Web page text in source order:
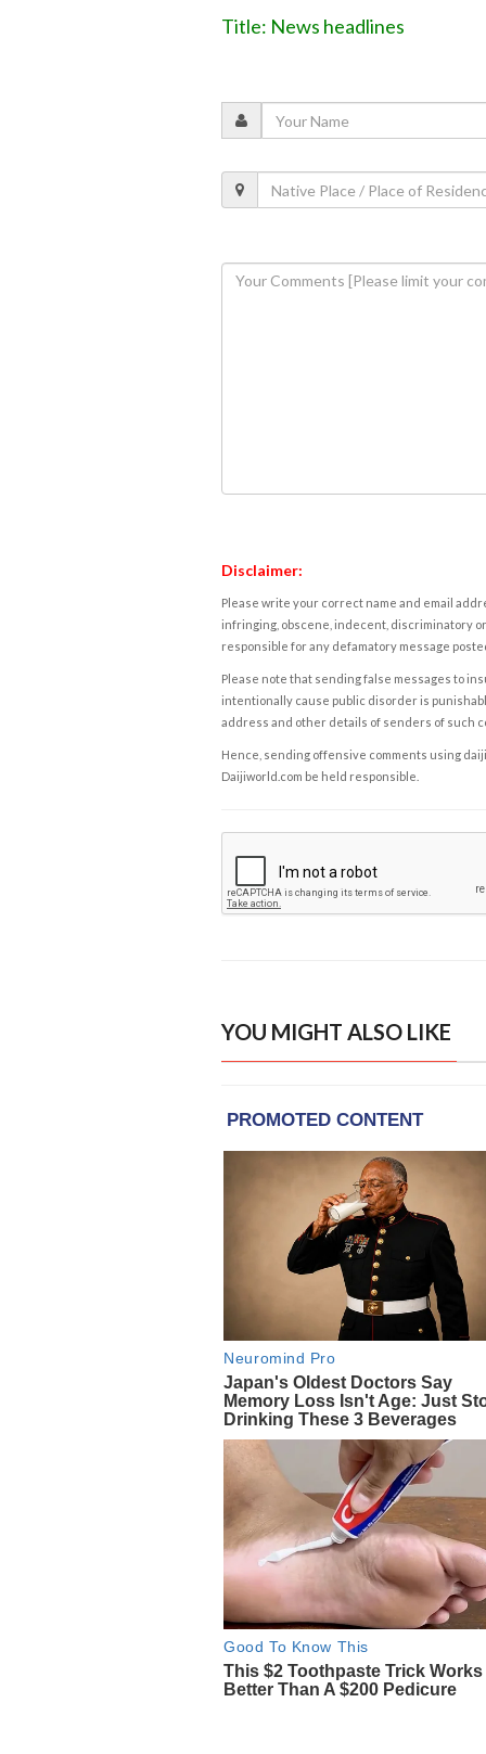
Title: News headlines
Disclaimer:
Please write your correct name and email
infringing, obscene, indecent, discriminatory
responsible for any defamatory message
Please note that sending false messages to
intentionally cause public disorder is
address and other details of senders of such
Hence, sending offensive comments using
Daijiworld.com be held responsible.
YOU MIGHT ALSO LIKE